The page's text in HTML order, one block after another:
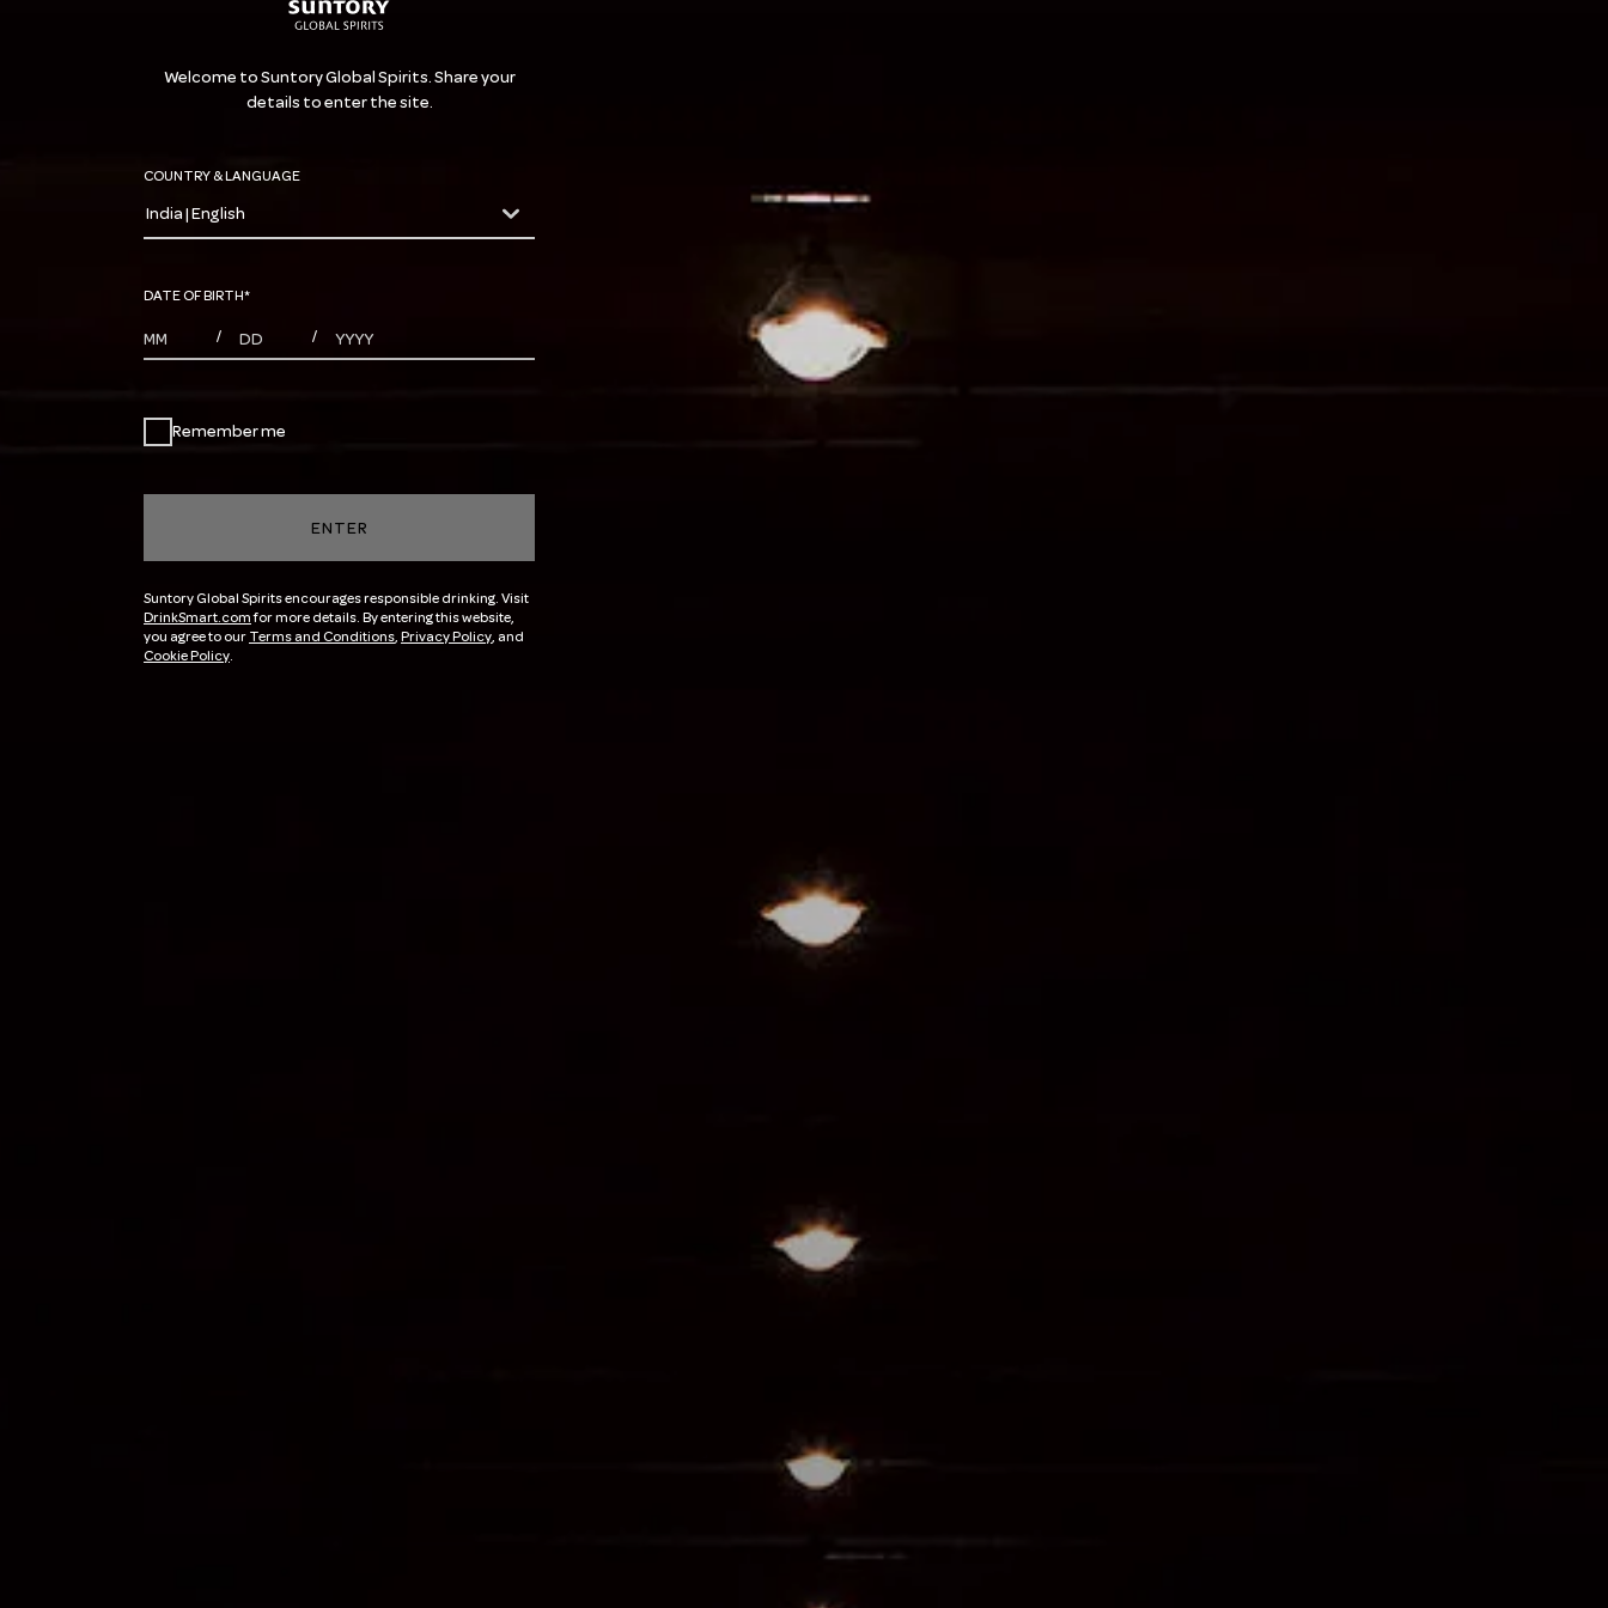
Welcome to Suntory Global Spirits. Share your
details to enter the site.
COUNTRY & LANGUAGE
countryDropdown
India | English
DATE OF BIRTH*
MONTHS
/ DAYS / YEAR
Remember me
ENTER
Suntory Global Spirits encourages responsible drinking. Visit
DrinkSmart.comfor more details. By entering this website,
you agree to our Terms and Conditions, Privacy Policy, and
Cookie Policy.